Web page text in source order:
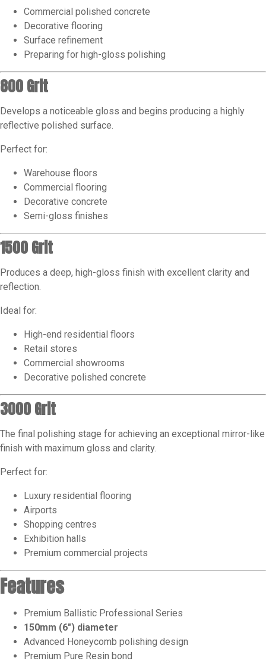
Commercial polished concrete
Decorative flooring
Surface refinement
Preparing for high-gloss polishing
800 Grit
Develops a noticeable gloss and begins producing a highly
reflective polished surface.
Perfect for:
Warehouse floors
Commercial flooring
Decorative concrete
Semi-gloss finishes
1500 Grit
Produces a deep, high-gloss finish with excellent clarity and
reflection.
Ideal for:
High-end residential floors
Retail stores
Commercial showrooms
Decorative polished concrete
3000 Grit
The final polishing stage for achieving an exceptional mirror-like
finish with maximum gloss and clarity.
Perfect for:
Luxury residential flooring
Airports
Shopping centres
Exhibition halls
Premium commercial projects
Features
Premium Ballistic Professional Series
150mm (6″) diameter
Advanced Honeycomb polishing design
Premium Pure Resin bond